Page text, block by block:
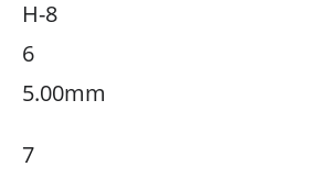
H-8
6
5.00mm
7